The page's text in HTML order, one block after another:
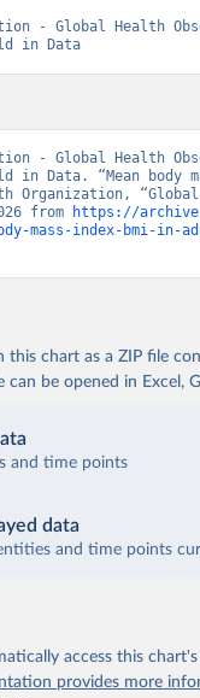
- Global Health
in Data
- Global Health
in Data. “Mean body
Organization,
from
https://
mass-index-bmi-in-
chart as a ZIP file
can be opened in Excel,
and time points
data
and time points
access this
provides more